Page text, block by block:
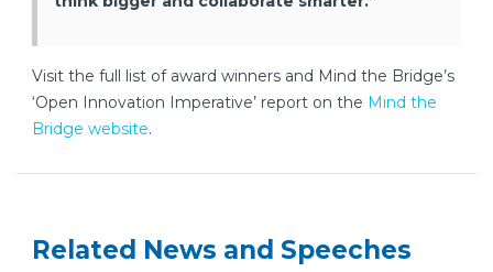
Visit the full list of award winners and Mind the Bridge’s
‘Open Innovation Imperative’ report on the Mind the
Bridge website.
Related News and Speeches